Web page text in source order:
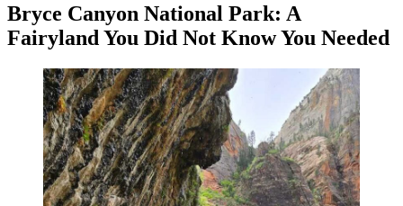
Bryce Canyon National Park: A
Fairyland You Did Not Know You Needed